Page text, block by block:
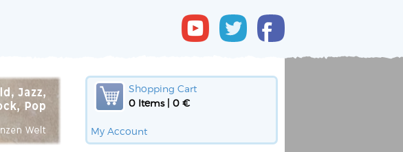
Shopping Cart
0 Items | 0 €
My Account